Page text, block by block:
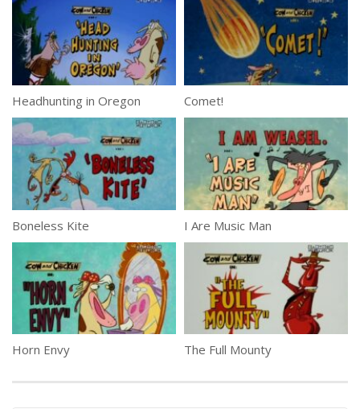
Headhunting in Oregon Comet!
Boneless Kite I Are Music Man
Horn Envy The Full Mounty